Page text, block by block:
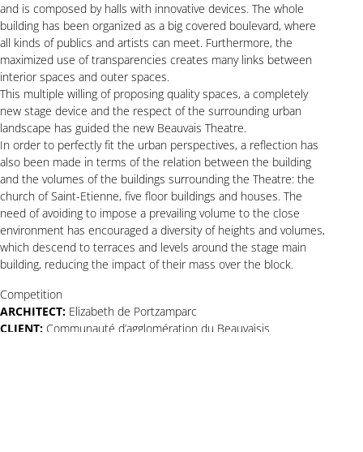
and is composed by halls with innovative devices. The whole
building has been organized as a big covered boulevard, where
all kinds of publics and artists can meet. Furthermore, the
maximized use of transparencies creates many links between
interior spaces and outer spaces.
This multiple willing of proposing quality spaces, a completely
new stage device and the respect of the surrounding urban
landscape has guided the new Beauvais Theatre.
In order to perfectly fit the urban perspectives, a reflection has
also been made in terms of the relation between the building
and the volumes of the buildings surrounding the Theatre: the
church of Saint-Etienne, five floor buildings and houses. The
need of avoiding to impose a prevailing volume to the close
environment has encouraged a diversity of heights and volumes,
which descend to terraces and levels around the stage main
building, reducing the impact of their mass over the block.
Competition
ARCHITECT: Elizabeth de Portzamparc
CLIENT: Communauté d’agglomération du Beauvaisis